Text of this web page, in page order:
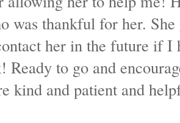
was thankful for her.
her in the future if I
Ready to go and
kind and patient and